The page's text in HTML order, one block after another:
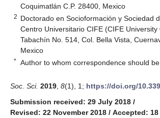
Coquimatlán C.P. 28400, Mexico
2 Doctorado en Socioformación y Sociedad
Centro Universitario CIFE (CIFE University
Tabachín No. 514, Col. Bella Vista,
Mexico
* Author to whom correspondence should be
Soc. Sci. 2019 8(1), 1; https://doi.org/
Submission received: 29 July 2018 /
Revised: 22 November 2018 / Accepted: 18